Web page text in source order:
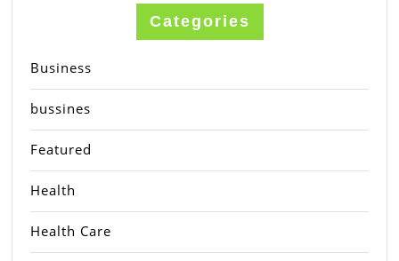
Categories
Business
bussines
Featured
Health
Health Care